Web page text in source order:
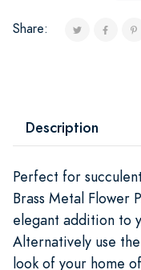
Share:
Description
Perfect for
Brass Metal Flower
elegant addition to
Alternatively use
look of your home